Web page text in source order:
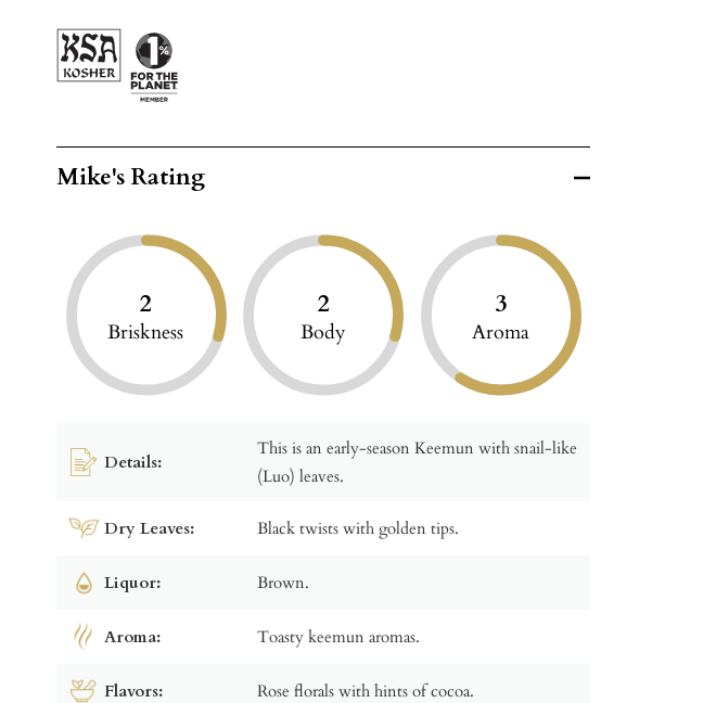
Mike's Rating
2
Briskness
2
Body
3
Aroma
Details:
This is an early-season Keemun with snail-like
(Luo) leaves.
Dry Leaves: Black twists with golden tips.
Liquor: Brown.
Aroma: Toasty keemun aromas.
Flavors: Rose florals with hints of cocoa.